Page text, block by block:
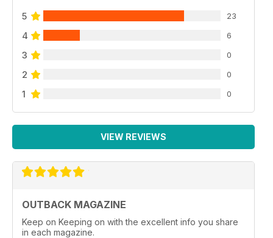
5 23
4 6
3 0
2 0
1 0
VIEW REVIEWS
OUTBACK MAGAZINE
Keep on Keeping on with the excellent info you share
in each magazine.